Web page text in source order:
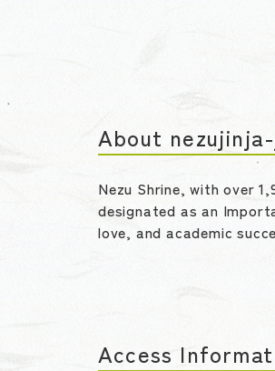
About
Nezu Shrine, with over
designated as an
love, and academic
Access